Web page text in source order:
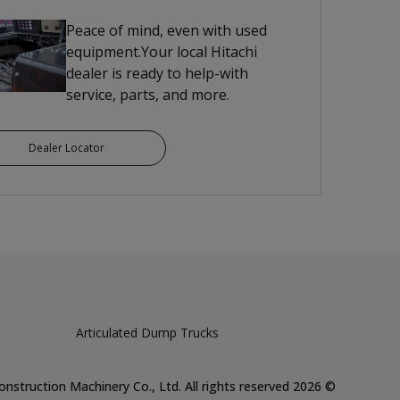
Peace of mind, even with used
equipment.Your local Hitachi
dealer is ready to help-with
service, parts, and more.
Dealer Locator
Articulated Dump Trucks
©
2026